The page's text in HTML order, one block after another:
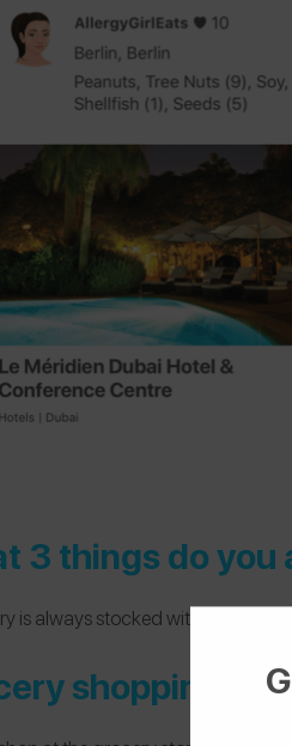
3 things do you
is always stocked with a can of
shopping: